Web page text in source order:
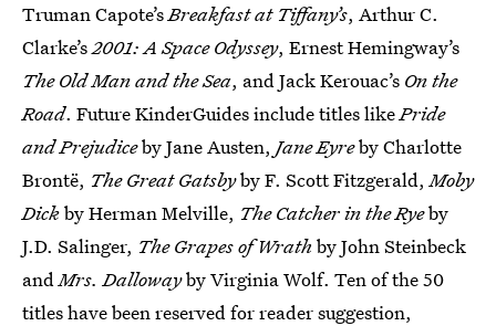
Truman Capote’sBreakfast at Tiffany’s, Arthur C.
Clarke’s2001: A Space Odyssey, Ernest Hemingway’s
The Old Man and the Sea, and Jack Kerouac’s On the
Road. Future KinderGuides include titles likePride
and Prejudiceby Jane Austen, Jane Eyreby Charlotte
Brontë, The Great Gatsbyby F. Scott Fitzgerald,Moby
Dickby Herman Melville, The Catcher in the Ryeby
J.D. Salinger, The Grapes of Wrath by John Steinbeck
andMrs. Dallowayby Virginia Wolf. Ten of the 50
titles have been reserved for reader suggestion,